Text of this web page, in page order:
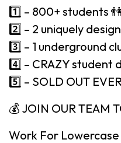
1️⃣ – 800+ students
2️⃣ – 2 uniquely
3️⃣ – 1 underground
4️⃣ – CRAZY student
5️⃣ – SOLD OUT
💰 JOIN OUR TEAM
Work For